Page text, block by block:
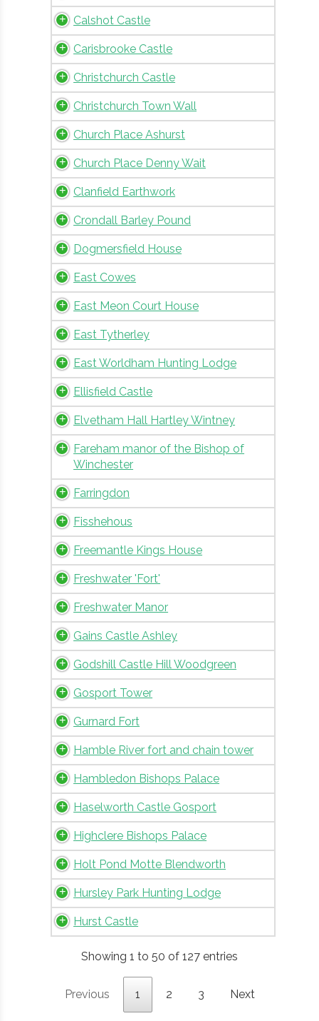
Calshot Castle
Carisbrooke Castle
Christchurch Castle
Christchurch Town Wall
Church Place Ashurst
Church Place Denny Wait
Clanfield Earthwork
Crondall Barley Pound
Dogmersfield House
East Cowes
East Meon Court House
East Tytherley
East Worldham Hunting Lodge
Ellisfield Castle
Elvetham Hall Hartley Wintney
Fareham manor of the Bishop of
Winchester
Farringdon
Fisshehous
Freemantle Kings House
Freshwater 'Fort'
Freshwater Manor
Gains Castle Ashley
Godshill Castle Hill Woodgreen
Gosport Tower
Gurnard Fort
Hamble River fort and chain tower
Hambledon Bishops Palace
Haselworth Castle Gosport
Highclere Bishops Palace
Holt Pond Motte Blendworth
Hursley Park Hunting Lodge
Hurst Castle
Showing 1 to 50 of 127 entries
Previous 1 2 3 Next